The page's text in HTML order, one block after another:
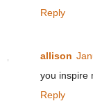
Reply
allison
you inspire
Reply